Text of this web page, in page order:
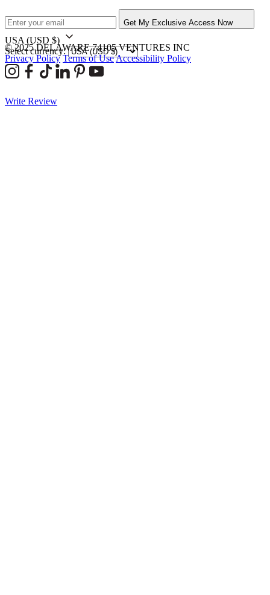
Get My Exclusive Access Now
USA (USD $)
Select currency:
© 2025 DELAWARE 74105 VENTURES INC
Privacy Policy Terms of UseAccessibility Policy
Write Review